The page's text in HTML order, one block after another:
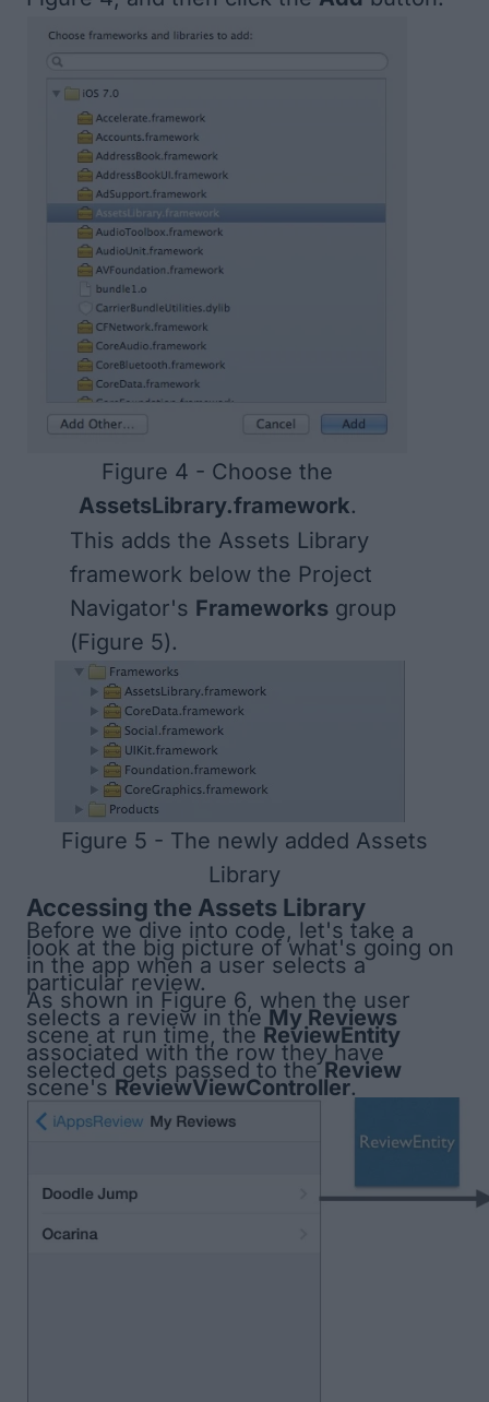
Figure 4 - Choose the
AssetsLibrary.framework.
This adds the Assets Library
framework below the Project
Navigator's Frameworks group
(Figure 5).
Figure 5 - The newly added Assets
Library
Accessing the Assets Library
Before we dive into code, let's take a
look at the big picture of what's going on
in the app when a user selects a
particular review.
As shown in Figure 6, when the user
selects a review in the My Reviews
scene at run time, the ReviewEntity
associated with the row they have
selected gets passed to theReview
scene's ReviewViewController.